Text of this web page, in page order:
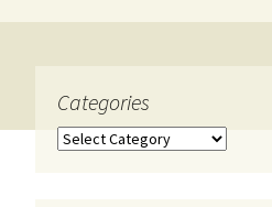
Categories
Categories